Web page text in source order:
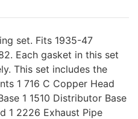
set. Fits 1935-47
Each gasket in this set
This set includes the
1 716 C Copper Head
1 1510 Distributor Base
1 2226 Exhaust Pipe